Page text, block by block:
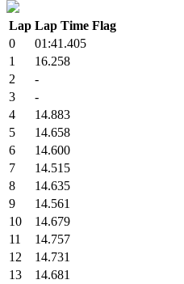
Lap Lap Time Flag
0
01:41.405
1
16.258
2
-
3
-
4
14.883
5
14.658
6
14.600
7
14.515
8
14.635
9
14.561
10
14.679
11
14.757
12
14.731
13
14.681